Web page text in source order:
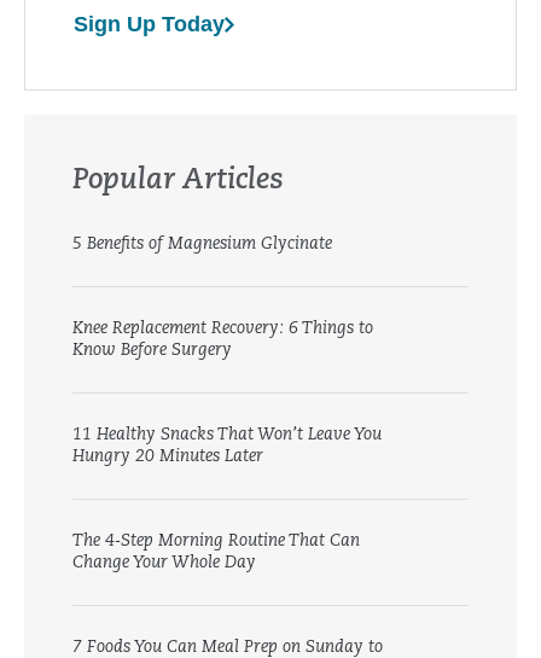
Sign Up Today
Popular Articles
5 Benefits of Magnesium Glycinate
Knee Replacement Recovery: 6 Things to
Know Before Surgery
11 Healthy Snacks That Won’t Leave You
Hungry 20 Minutes Later
The 4-Step Morning Routine That Can
Change Your Whole Day
7 Foods You Can Meal Prep on Sunday to